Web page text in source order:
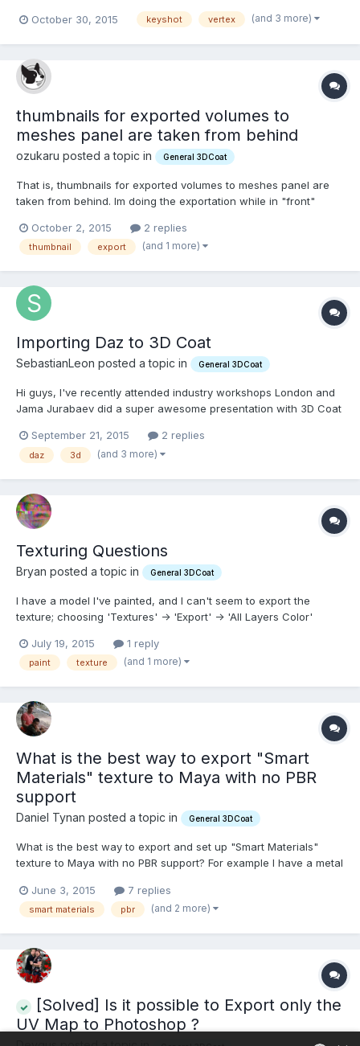
see the model but no texture. I know how to do this in blender
(export as fbx, and plug in the 'Col' etc) but is there a way to do
October 30, 2015 keyshot vertex (and 3 more)
thumbnails for exported volumes to
meshes panel are taken from behind
ozukaru posted a topic in General 3DCoat
That is, thumbnails for exported volumes to meshes panel are
taken from behind. Im doing the exportation while in "front"
work around? Im using V 4.5.16 off topic: is there a way to adjust
the pivot position of an imported...
October 2, 2015 2 replies
thumbnail export (and 1 more)
Importing Daz to 3D Coat
SebastianLeon posted a topic in General 3DCoat
Hi guys, I've recently attended industry workshops London and
Jama Jurabaev did a super awesome presentation with 3D Coat
software. I love the fact that you can draw in 3D with 3DCoat. I
think its the most awesome thing in the whole...
September 21, 2015 2 replies
daz 3d (and 3 more)
Texturing Questions
Bryan posted a topic in General 3DCoat
I have a model I've painted, and I can't seem to export the
texture; choosing 'Textures' -> 'Export' -> 'All Layers Color'
also 256x256 which leads to my second question: choosing
'Edit' -> 'Mesh & Texture Resolution' doesn't do anythi...
July 19, 2015 1 reply
paint texture (and 1 more)
What is the best way to export "Smart
Materials" texture to Maya with no PBR
support
Daniel Tynan posted a topic in General 3DCoat
What is the best way to export and set up "Smart Materials"
texture to Maya with no PBR support? For example I have a metal
smartmaterials results that I see in 3D-coat. If someone could
write a quick tutorial on this that would...
June 3, 2015 7 replies
smart materials pbr (and 2 more)
[Solved] Is it possible to Export only the
UV Map to Photoshop ?